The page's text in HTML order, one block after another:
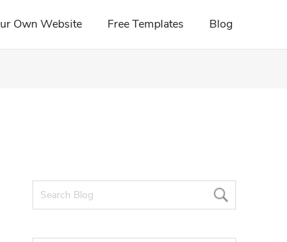
Own Website Free Templates Blog